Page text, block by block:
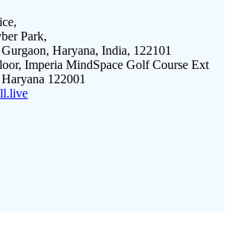
Park,
Haryana, India, 122101
Imperia MindSpace Golf Course Ext
122001